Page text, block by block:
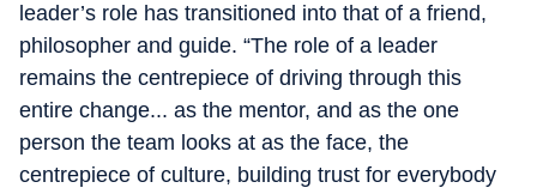
leader’s role has transitioned into that of a friend,
philosopher and guide. “The role of a leader
remains the centrepiece of driving through this
entire change... as the mentor, and as the one
person the team looks at as the face, the
centrepiece of culture, building trust for everybody